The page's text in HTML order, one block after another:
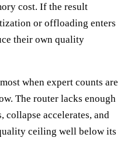
cost. If the result
or offloading enters
their own quality
when expert counts are
The router lacks enough
accelerates, and
ceiling well below its